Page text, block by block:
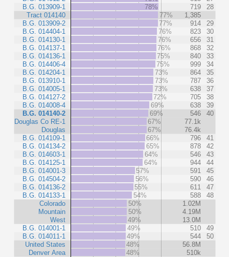
B.G. 013909-1
Tract 014140
B.G. 013909-2
B.G. 014404-1
B.G. 014130-1
B.G. 014137-1
B.G. 014136-1
B.G. 014406-4
B.G. 014204-1
B.G. 013910-1
B.G. 014005-1
B.G. 014127-2
B.G. 014008-4
B.G. 014140-2
Douglas Co RE-1
Douglas
B.G. 014109-1
B.G. 014134-2
B.G. 014603-1
B.G. 014125-1
B.G. 014001-3
B.G. 014504-2
B.G. 014136-2
B.G. 014133-1
Colorado
Mountain
West
B.G. 014001-1
B.G. 014011-1
United States
Denver Area
78%
719
28
77%
1,385
77%
914
29
76%
823
30
76%
656
31
76%
868
32
75%
840
33
75%
999
34
73%
864
35
73%
787
36
73%
638
37
72%
705
38
69%
638
39
69%
546
40
67%
77.1k
67%
76.4k
66%
796
41
65%
878
42
64%
546
43
64%
944
44
57%
591
45
56%
590
46
55%
611
47
54%
588
48
50%
1.02M
50%
4.19M
49%
13.0M
49%
510
49
49%
544
50
48%
56.8M
48%
510k